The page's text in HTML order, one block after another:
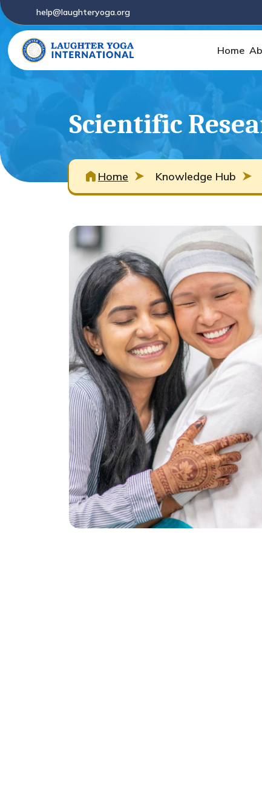
help@laughteryoga.org
Home
Scientific
Home Knowledge Hub